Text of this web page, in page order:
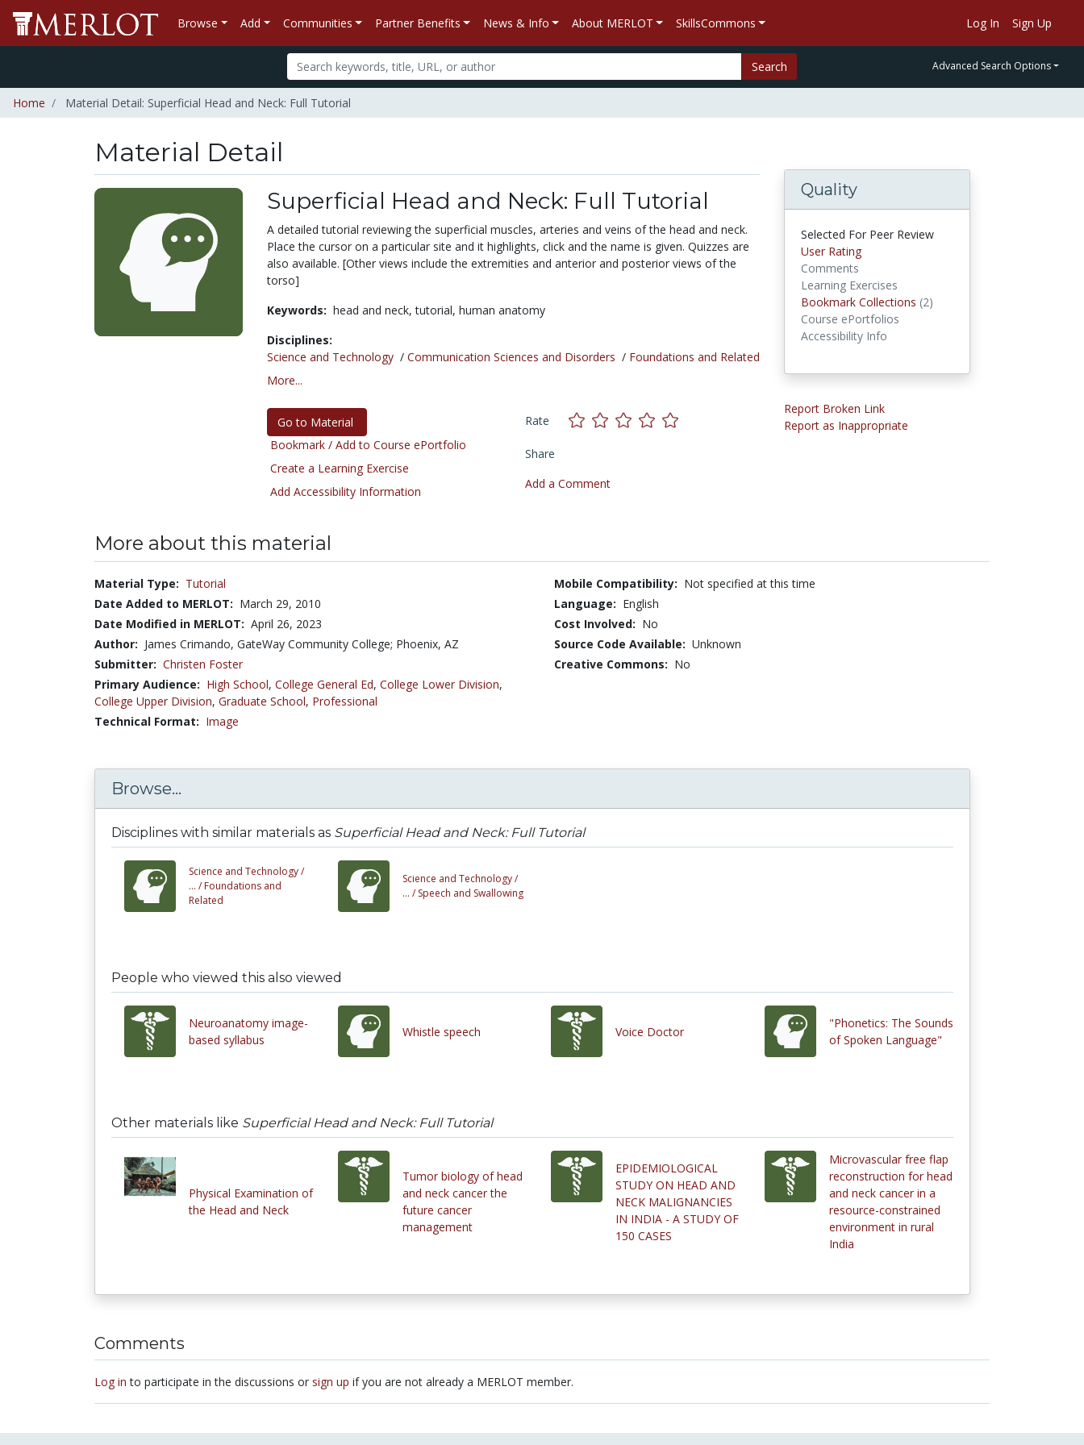
Browse Add Communities Partner Benefits News & Info About MERLOT SkillsCommons Log In Sign Up
Search Advanced Search Options
Home Material Detail: Superficial Head and Neck: Full Tutorial
Material Detail
Superficial Head and Neck: Full Tutorial
A detailed tutorial reviewing the superficial muscles, arteries and veins of the head and neck.
Place the cursor on a particular site and it highlights, click and the name is given. Quizzes are
also available. [Other views include the extremities and anterior and posterior views of the
torso]
Keywords: head and neck,tutorial, human anatomy
Disciplines:
Science and Technology/ Communication Sciences and Disorders / Foundations and Related
More...
Go to Material
Bookmark / Add to Course ePortfolio
Create a Learning Exercise
Add Accessibility Information
Rate
Share
Add a Comment
Quality
Selected For Peer Review
User Rating
Comments
Learning Exercises
Bookmark Collections (2)
Course ePortfolios
Accessibility Info
Report Broken Link
Report as Inappropriate
More about this material
Material Type: Tutorial
Date Added to MERLOT: March 29, 2010
Date Modified in MERLOT: April 26, 2023
Author: James Crimando, GateWay Community College; Phoenix, AZ
Submitter: Christen Foster
Primary Audience: High School, College General Ed, College Lower Division,
College Upper Division, Graduate School, Professional
Technical Format: Image
Mobile Compatibility: Not specified at this time
Language: English
Cost Involved: No
Source Code Available: Unknown
Creative Commons: No
Browse...
Disciplines with similar materials as Superficial Head and Neck: Full Tutorial
Science and Technology /
... / Foundations and
Related
Science and Technology /
... /Speech and Swallowing
People who viewed this also viewed
Neuroanatomy image-
based syllabus
Whistle speech Voice Doctor
"Phonetics: The Sounds
of Spoken Language"
Other materials like Superficial Head and Neck: Full Tutorial
Physical Examination of
the Head and Neck
Tumor biology of head
and neck cancer the
future cancer
management
EPIDEMIOLOGICAL
STUDY ON HEAD AND
NECK MALIGNANCIES
IN INDIA - A STUDY OF
150 CASES
Microvascular free flap
reconstruction for head
and neck cancer in a
resource-constrained
environment in rural
India
Comments
Log in to participate in the discussions or sign up if you are not already a MERLOT member.